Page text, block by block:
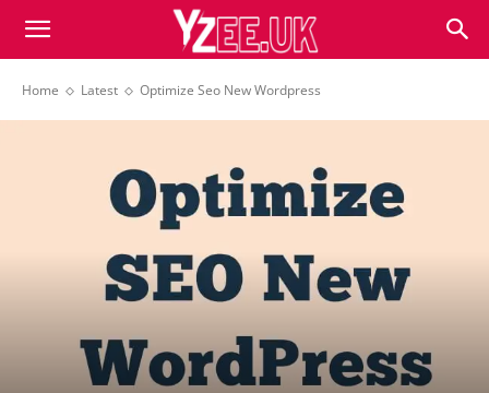
Home Latest Optimize Seo New Wordpress